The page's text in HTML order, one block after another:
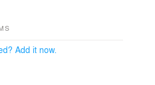
with visual links
Add it now.